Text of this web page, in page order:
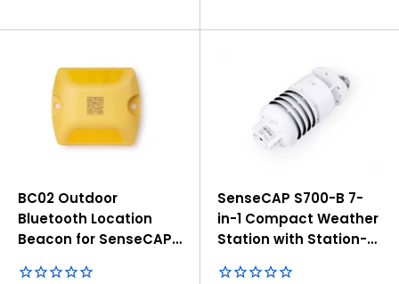
BC02 Outdoor
Bluetooth Location
Beacon for SenseCAP
SenseCAP S700-B 7-
in-1 Compact Weather
Station with Station-